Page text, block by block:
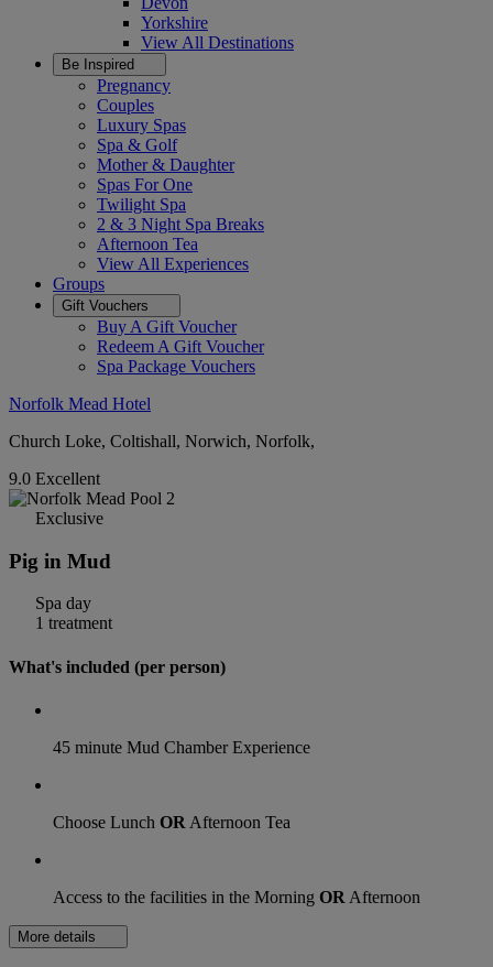
Yorkshire
View All Destinations
Be Inspired
Pregnancy
Couples
Luxury Spas
Spa & Golf
Mother & Daughter
Spas For One
Twilight Spa
2 & 3 Night Spa Breaks
Afternoon Tea
View All Experiences
Groups
Gift Vouchers
Buy A Gift Voucher
Redeem A Gift Voucher
Spa Package Vouchers
Norfolk Mead Hotel
Church Loke, Coltishall, Norwich, Norfolk,
9.0 Excellent
Exclusive
Pig in Mud
Spa day
1 treatment
What's included (per person)
45 minute Mud Chamber Experience
Choose Lunch OR Afternoon Tea
Access to the facilities in the Morning OR Afternoon
More details